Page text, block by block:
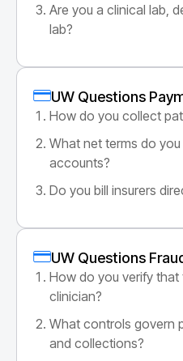
Are you a clinical lab,
lab?
UW Questions
How do you collect
What net terms do
accounts?
Do you bill insurers
UW Questions
How do you verify
clinician?
What controls govern
and collections?